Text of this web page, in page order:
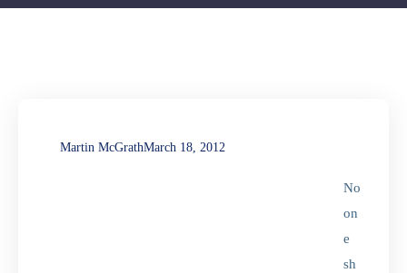
Martin McGrathMarch 18, 2012
No
on
e
sh